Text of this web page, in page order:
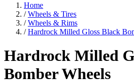
Home
/Wheels & Tires
/Wheels & Rims
/Hardrock Milled Gloss Black
Hardrock Milled
Bomber Wheels